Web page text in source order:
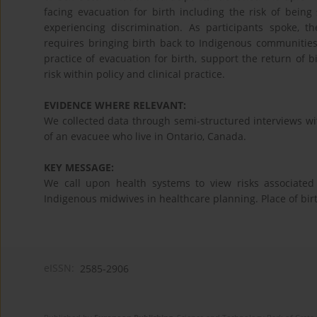
facing evacuation for birth including the risk of
experiencing discrimination. As participants spoke,
requires bringing birth back to Indigenous
practice of evacuation for birth, support the return of
risk within policy and clinical practice.
EVIDENCE WHERE RELEVANT:
We collected data through semi-structured interviews
of an evacuee who live in Ontario, Canada.
KEY MESSAGE:
We call upon health systems to view risks
Indigenous midwives in healthcare planning. Place of
2585-2906